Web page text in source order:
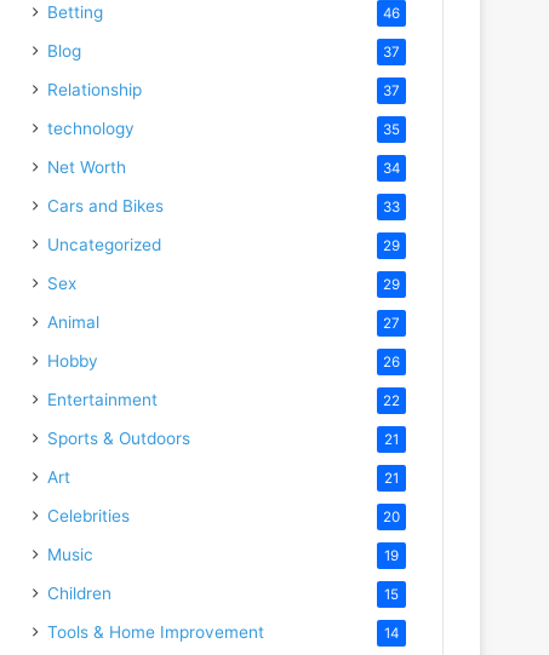
Betting 46
Blog 37
Relationship 37
technology 35
Net Worth 34
Cars and Bikes 33
Uncategorized 29
Sex 29
Animal 27
Hobby 26
Entertainment 22
Sports & Outdoors 21
Art 21
Celebrities 20
Music 19
Children 15
Tools & Home Improvement 14